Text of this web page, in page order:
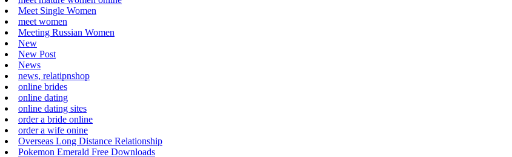
Meet Single Women
meet women
Meeting Russian Women
New
New Post
News
news, relatipnshop
online brides
online dating
online dating sites
order a bride online
order a wife onine
Overseas Long Distance Relationship
Pokemon Emerald Free Downloads